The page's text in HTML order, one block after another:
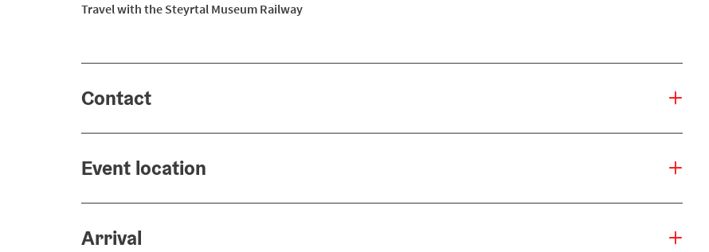
Travel with the Steyrtal Museum Railway
Contact
Event location
Arrival